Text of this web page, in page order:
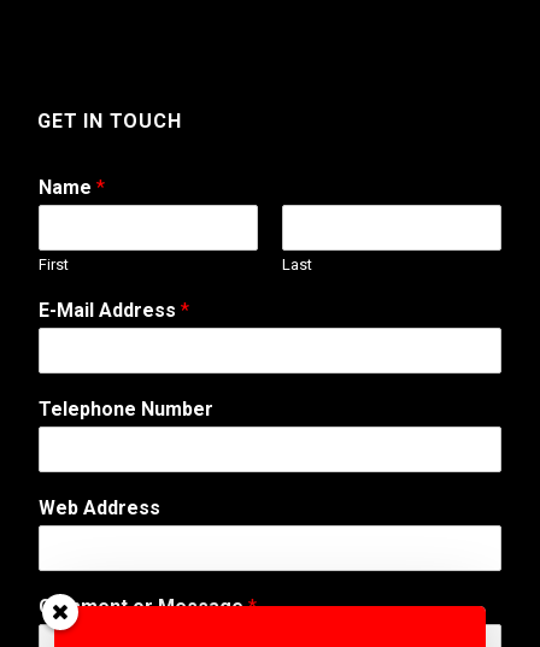
GET IN TOUCH
Name *
First Last
E-Mail Address *
Telephone Number
Web Address
M
e
Comment or Message*